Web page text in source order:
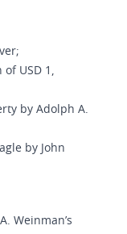
USD 1,
by Adolph A.
by John
Weinman’s